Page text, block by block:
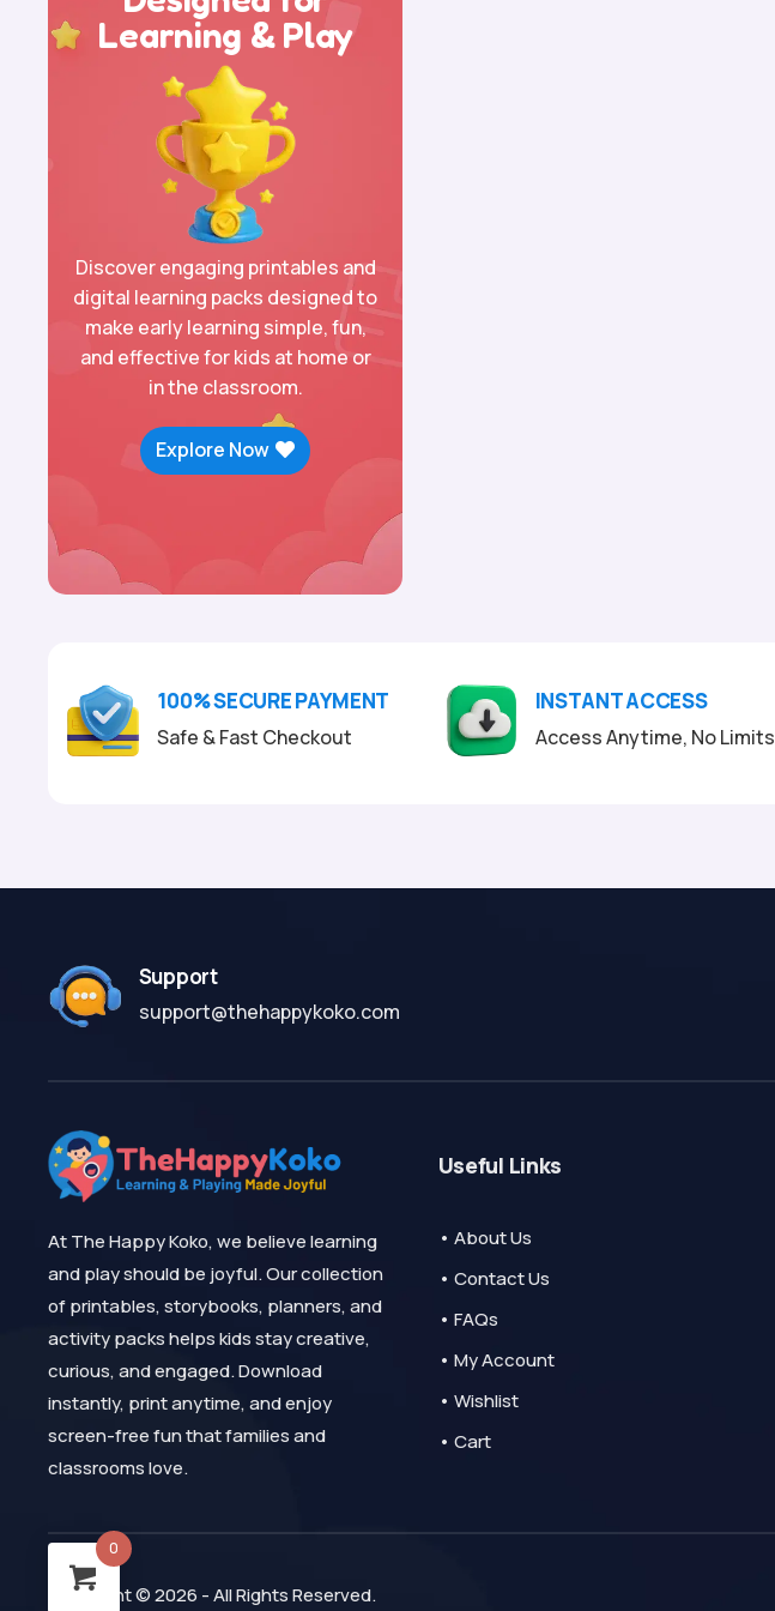
Learning & Play
Discover engaging printables and
digital learning packs designed to
make early learning simple, fun,
and effective for kids at home or
in the classroom.
Explore Now
100% SECURE PAYMENT
Safe & Fast Checkout
INSTANT ACCESS
Access Anytime, No Limits
Support
support@thehappykoko.com
At The Happy Koko, we believe learning
and play should be joyful. Our collection
of printables, storybooks, planners, and
activity packs helps kids stay creative,
curious, and engaged. Download
instantly, print anytime, and enjoy
screen-free fun that families and
classrooms love.
Useful Links
• About Us
• Contact Us
• FAQs
• My Account
• Wishlist
• Cart
Copyright © 2026 - All Rights Reserved.
0